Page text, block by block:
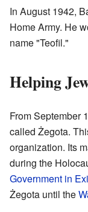
In August 1942,
Home Army. He
name "Teofil."
Helping
From September
called Żegota.
organization. Its
during the
Government in
Żegota until the